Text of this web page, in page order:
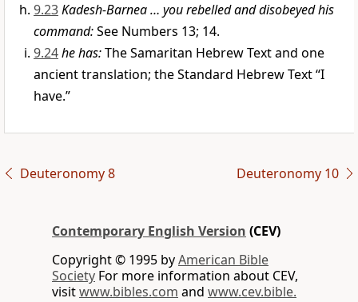
9.23Kadesh-Barnea … you rebelled and disobeyed his
command:See Numbers 13; 14.
9.24he has:The Samaritan Hebrew Text and one
ancient translation; the Standard Hebrew Text “I
have.”
Deuteronomy 8 Deuteronomy 10
Contemporary English Version (CEV)
Copyright © 1995 byAmerican Bible
Society For more information about CEV,
visitwww.bibles.com and www.cev.bible.